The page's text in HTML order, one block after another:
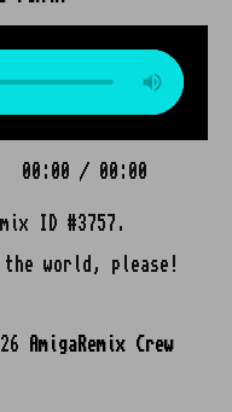
00:00 / 00:00
ID #3757.
world, please!
AmigaRemix Crew